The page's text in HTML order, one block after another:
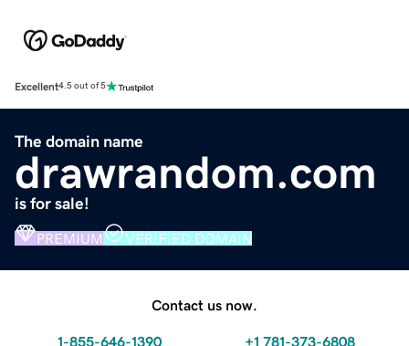
Excellent4.5 out of 5
The domain name
drawrandom.com
is for sale!
PREMIUM VERIFIED DOMAIN
Contact us now.
1-855-646-1390 +1 781-373-6808